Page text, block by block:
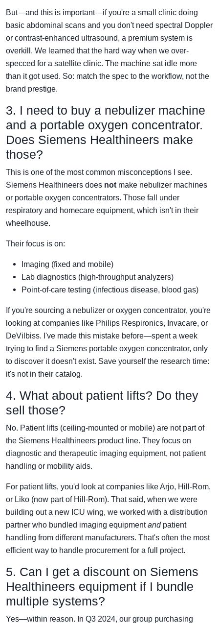
But—and this is important—if you're a small clinic doing
basic abdominal scans and you don't need spectral Doppler
or contrast-enhanced ultrasound, a premium system is
overkill. We learned that the hard way when we over-
specced for a satellite clinic. The machine sat idle more
than it got used. So: match the spec to the workflow, not the
brand prestige.
3. I need to buy a nebulizer machine
and a portable oxygen concentrator.
Does Siemens Healthineers make
those?
This is one of the most common misconceptions I see.
Siemens Healthineers does not make nebulizer machines
or portable oxygen concentrators. Those fall under
respiratory and homecare equipment, which isn't in their
wheelhouse.
Their focus is on:
Imaging (fixed and mobile)
Lab diagnostics (high-throughput analyzers)
Point-of-care testing (infectious disease, blood gas)
If you're sourcing a nebulizer or oxygen concentrator, you're
looking at companies like Philips Respironics, Invacare, or
DeVilbiss. I've made this mistake before—spent a week
trying to find a Siemens portable oxygen concentrator, only
to discover it doesn't exist. Save yourself the research time:
it's not in their catalog.
4. What about patient lifts? Do they
sell those?
No. Patient lifts (ceiling-mounted or mobile) are not part of
the Siemens Healthineers product line. They focus on
diagnostic and therapeutic imaging equipment, not patient
handling or mobility aids.
For patient lifts, you'd look at companies like Arjo, Hill-Rom,
or Liko (now part of Hill-Rom). That said, when we were
building out a new ICU wing, we worked with a distribution
partner who bundled imaging equipmentandpatient
handling from different manufacturers. That's often the most
efficient way to handle procurement for a full project.
5. Can I get a discount on Siemens
Healthineers equipment if I bundle
multiple systems?
Yes—within reason. In Q3 2024, our group purchasing